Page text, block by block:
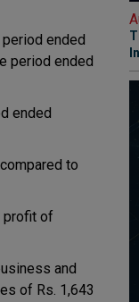
ended
period ended
ended
to
profit of
and
of Rs. 1,643